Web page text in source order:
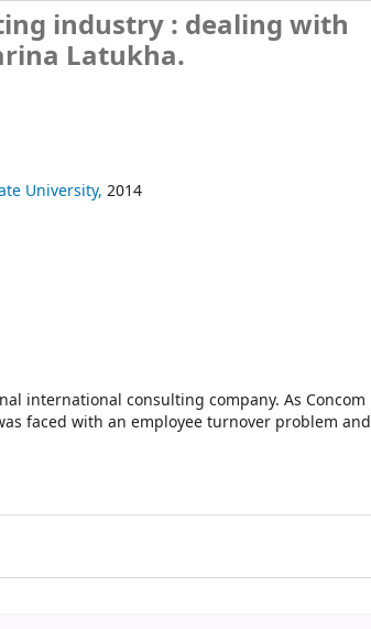
industry : dealing with
Latukha.
University, 2014
international consulting company. As Concom
faced with an employee turnover problem and